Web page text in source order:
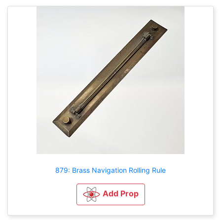
879: Brass Navigation Rolling Rule
Add Prop